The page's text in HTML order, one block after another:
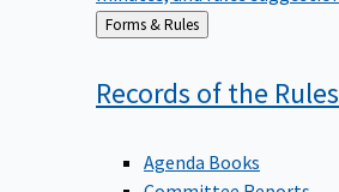
Back
to
Forms & Rules
Records of the Rules
Committee Reports